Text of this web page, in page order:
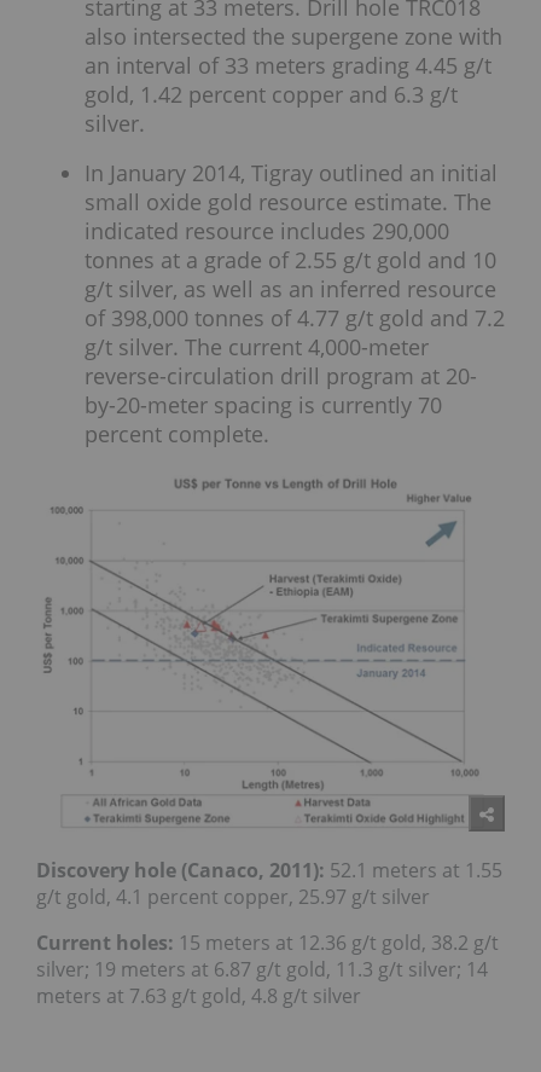
starting at 33 meters. Drill hole TRC018
also intersected the supergene zone with
an interval of 33 meters grading 4.45 g/t
gold, 1.42 percent copper and 6.3 g/t
silver.
In January 2014, Tigray outlined an initial
small oxide gold resource estimate. The
indicated resource includes 290,000
tonnes at a grade of 2.55 g/t gold and 10
g/t silver, as well as an inferred resource
of 398,000 tonnes of 4.77 g/t gold and 7.2
g/t silver. The current 4,000-meter
reverse-circulation drill program at 20-
by-20-meter spacing is currently 70
percent complete.
Discovery hole (Canaco, 2011): 52.1 meters at 1.55
g/t gold, 4.1 percent copper, 25.97 g/t silver
Current holes: 15 meters at 12.36 g/t gold, 38.2 g/t
silver; 19 meters at 6.87 g/t gold, 11.3 g/t silver; 14
meters at 7.63 g/t gold, 4.8 g/t silver